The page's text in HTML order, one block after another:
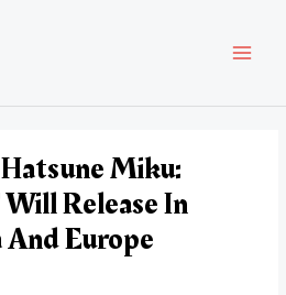
Miku:
Release In
Europe